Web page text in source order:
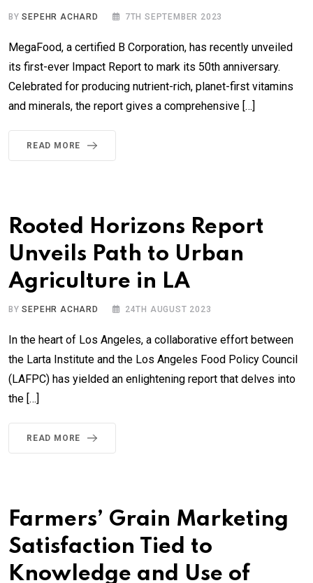
BYSEPEHR ACHARD 7TH SEPTEMBER 2023
MegaFood, a certified B Corporation, has recently unveiled
its first-ever Impact Report to mark its 50th anniversary.
Celebrated for producing nutrient-rich, planet-first vitamins
and minerals, the report gives a comprehensive […]
READ MORE
Rooted Horizons Report
Unveils Path to Urban
Agriculture in LA
BYSEPEHR ACHARD 24TH AUGUST 2023
In the heart of Los Angeles, a collaborative effort between
the Larta Institute and the Los Angeles Food Policy Council
(LAFPC) has yielded an enlightening report that delves into
the […]
READ MORE
Farmers’ Grain Marketing
Satisfaction Tied to
Knowledge and Use of